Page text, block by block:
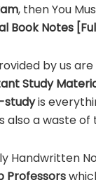
, then You
Book Notes
by us
Study
studyis
also a waste of
Handwritten
Professors